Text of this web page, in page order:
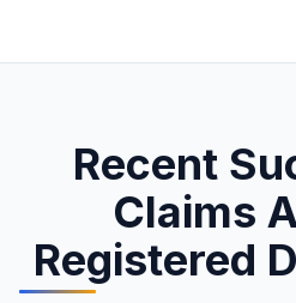
Recent
Claims
Registered